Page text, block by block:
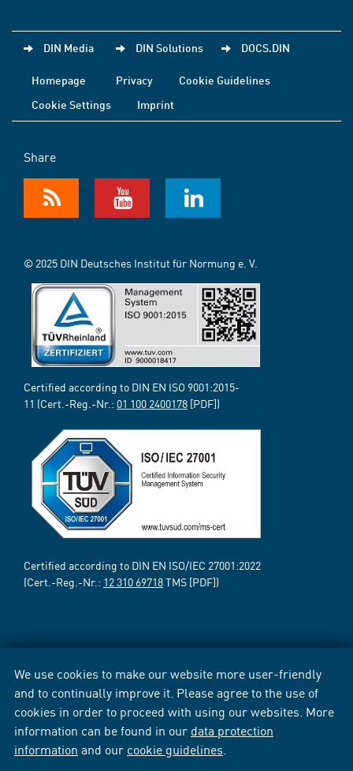
We use cookies to make our website more user-friendly
and to continually improve it. Please agree to the use of
cookies in order to proceed with using our websites. More
information can be found in our data protection
information and our cookie guidelines
DIN Media DIN Solutions DOCS.DIN
Homepage Privacy
Cookie Guidelines
Cookie Settings
Imprint
Share
© 2025 DIN Deutsches Institut für Normung e. V.
Certified according to DIN EN ISO 9001:2015-
11 (Cert.-Reg.-Nr.: 01 100 2400178 [PDF])
Certified according to DIN EN ISO/IEC 27001:2022
(Cert.-Reg.-Nr.: 12 310 69718TMS [PDF])